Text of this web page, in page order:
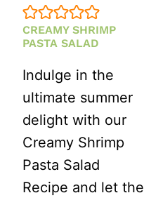
CREAMY SHRIMP
PASTA SALAD
Indulge in the
ultimate summer
delight with our
Creamy Shrimp
Pasta Salad
Recipe and let the